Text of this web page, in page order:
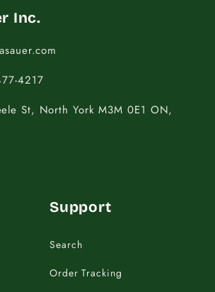
Inc.
4217
St, North York M3M 0E1 ON,
Support
Search
Order Tracking